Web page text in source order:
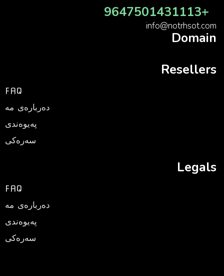
info@notrhsot.com
Domain
Resellers
FAQ
ده‌رباره‌ی مه‌
په‌یوه‌ندی
سه‌ره‌كی
Legals
FAQ
ده‌رباره‌ی مه‌
په‌یوه‌ندی
سه‌ره‌كی